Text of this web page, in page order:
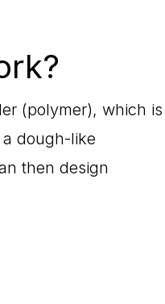
(polymer), which is
dough-like
then design